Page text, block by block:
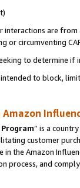
interactions are
or circumventing
to determine if
to block,
” is a
customer
the Amazon
process, and